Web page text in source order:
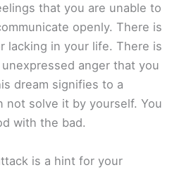
that you are unable to
openly. There is
lacking in your life. There is
anger that you
dream signifies to a
not solve it by yourself. You
with the bad.
is a hint for your